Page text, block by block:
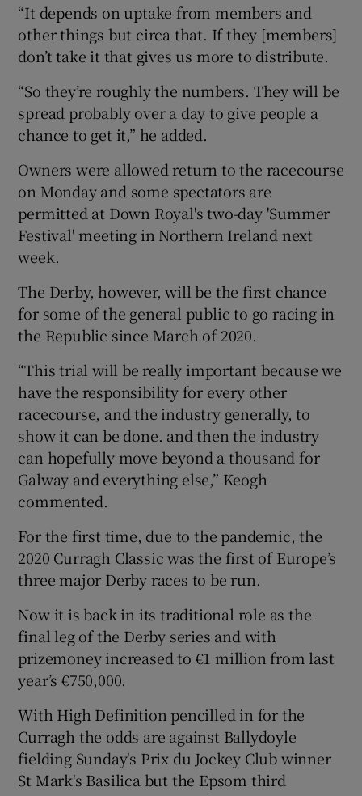
“It depends on uptake from members and
other things but circa that. If they [members]
don’t take it that gives us more to distribute.
“So they’re roughly the numbers. They will be
spread probably over a day to give people a
chance to get it,” he added.
Owners were allowed return to the racecourse
on Monday and some spectators are
permitted at Down Royal's two-day 'Summer
Festival' meeting in Northern Ireland next
week.
The Derby, however, will be the first chance
for some of the general public to go racing in
the Republic since March of 2020.
“This trial will be really important because we
have the responsibility for every other
racecourse, and the industry generally, to
show it can be done. and then the industry
can hopefully move beyond a thousand for
Galway and everything else,” Keogh
commented.
For the first time, due to the pandemic, the
2020 Curragh Classic was the first of Europe’s
three major Derby races to be run.
Now it is back in its traditional role as the
final leg of the Derby series and with
prizemoney increased to €1 million from last
year’s €750,000.
With High Definition pencilled in for the
Curragh the odds are against Ballydoyle
fielding Sunday's Prix du Jockey Club winner
St Mark's Basilica but the Epsom third